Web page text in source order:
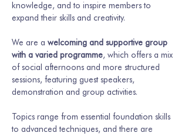
knowledge, and to inspire members to
expand their skills and creativity.
We are a welcoming and supportive group
with a varied programme, which offers a mix
of social afternoons and more structured
sessions, featuring guest speakers,
demonstration and group activities.
Topics range from essential foundation skills
to advanced techniques, and there are